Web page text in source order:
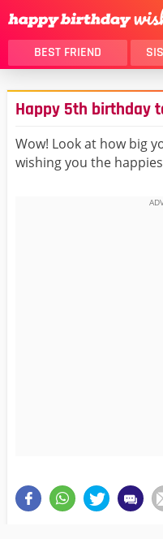
BEST FRIEND
THANK YOU
DAUGHTER
HUSBAND
LOVER
Happy 5th birthday
Wow! Look at how big
wishing you the